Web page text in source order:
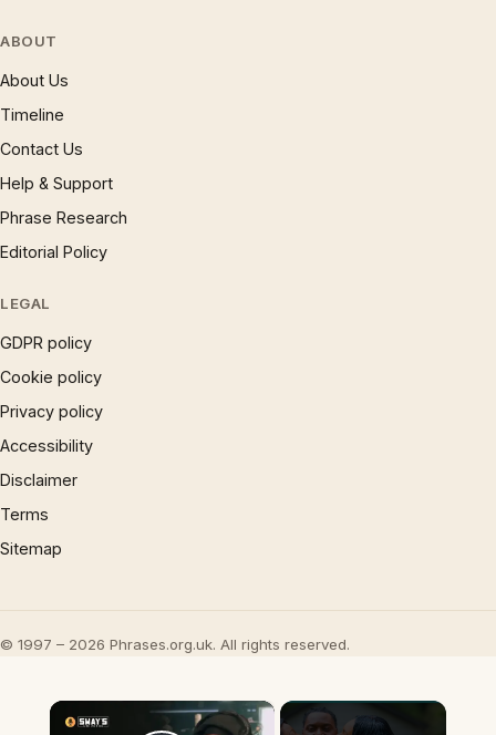
ABOUT
About Us
Timeline
Contact Us
Help & Support
Phrase Research
Editorial Policy
LEGAL
GDPR policy
Cookie policy
Privacy policy
Accessibility
Disclaimer
Terms
Sitemap
© 1997 – 2026 Phrases.org.uk. All rights reserved.
×